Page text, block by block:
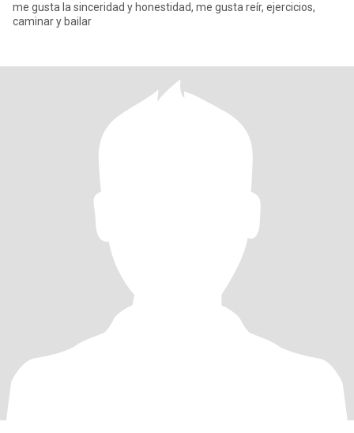
me gusta la sinceridad y honestidad, me gusta reír, ejercicios,
caminar y bailar